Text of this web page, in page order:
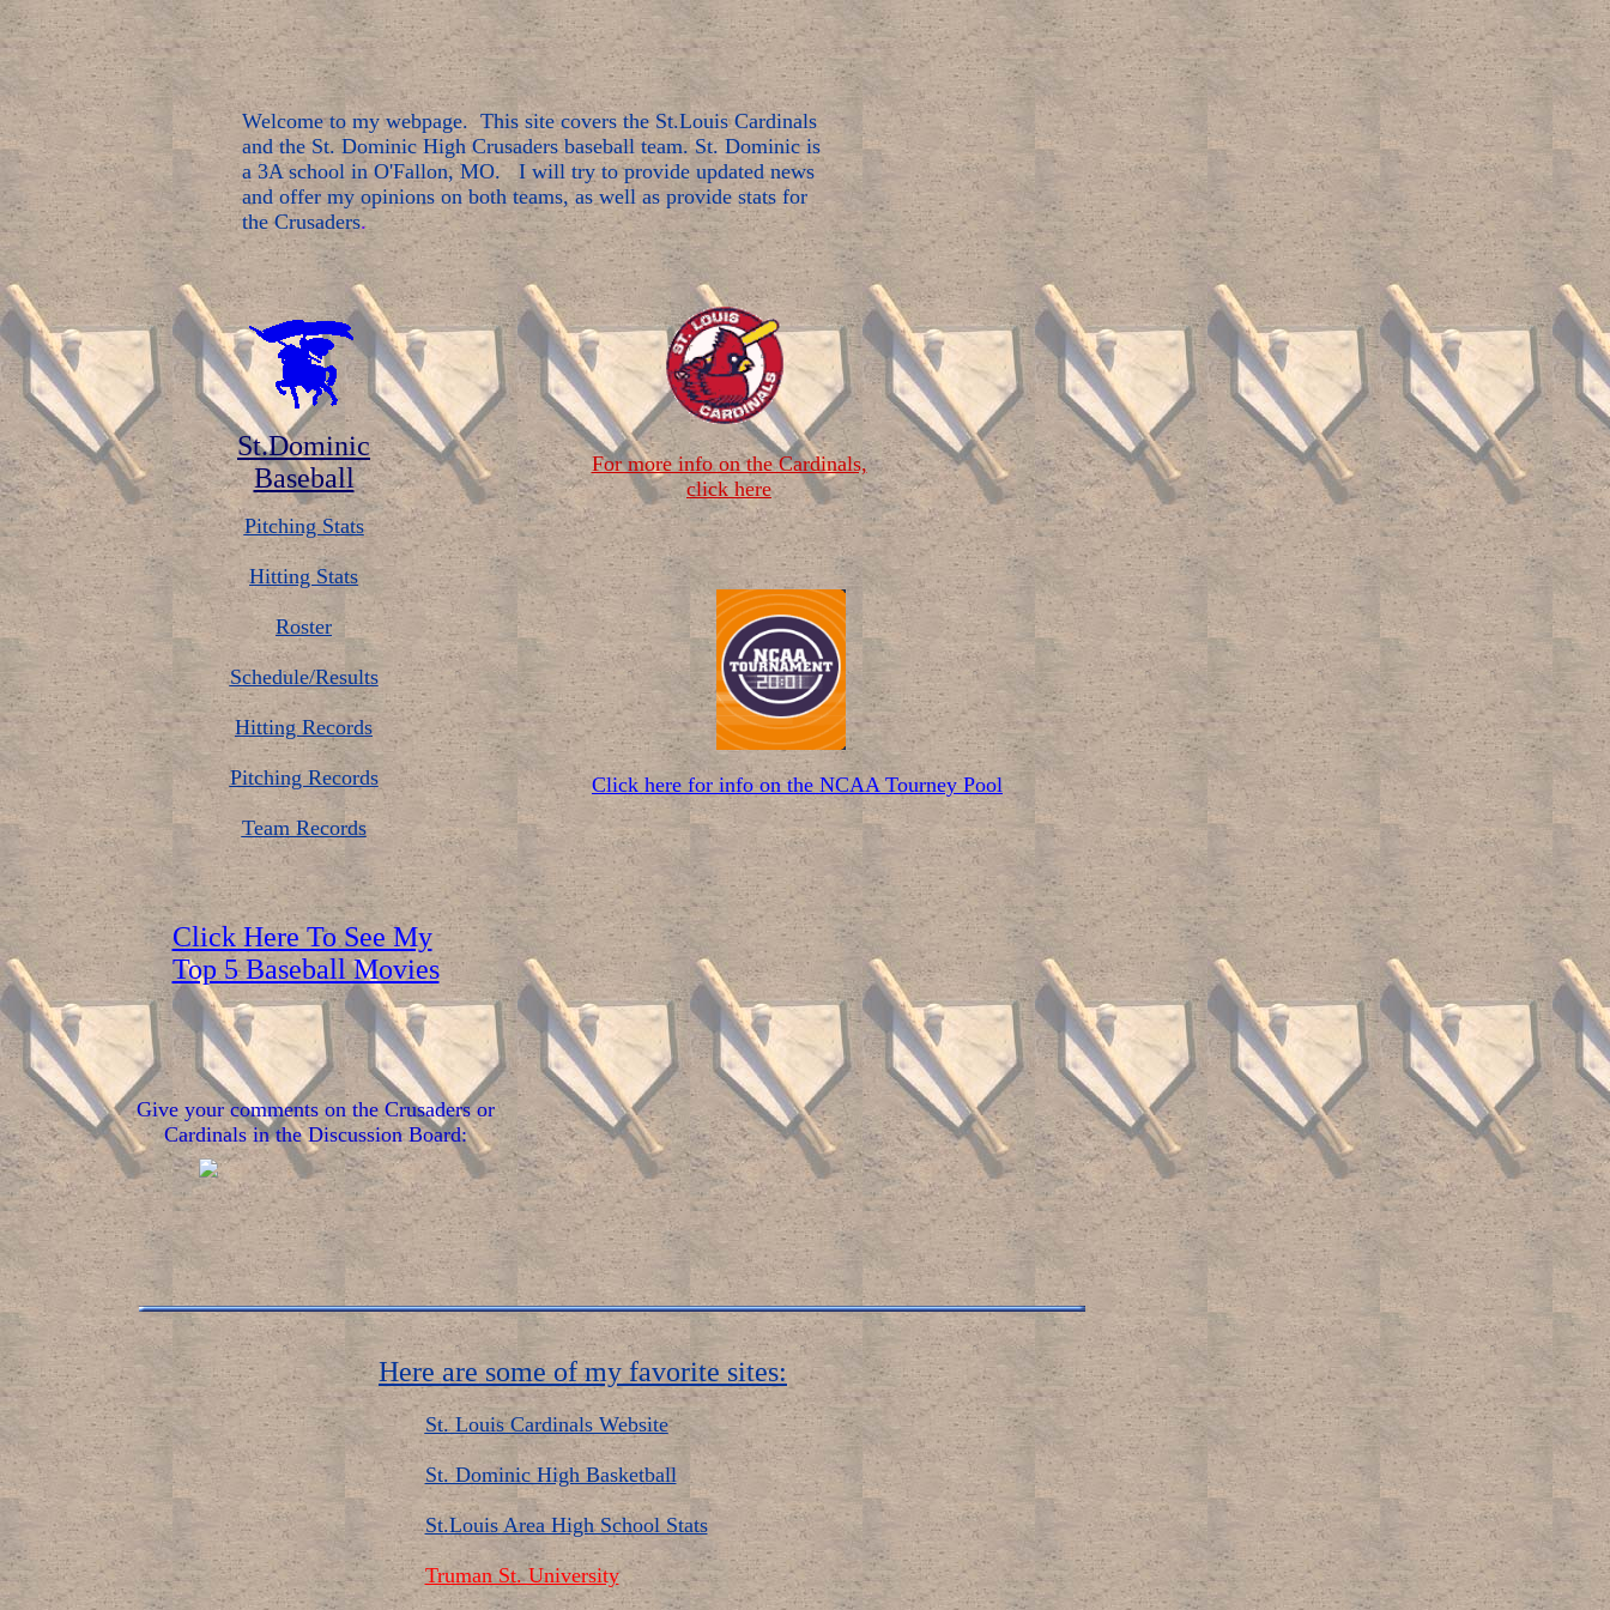
Welcome to my webpage. This site covers the St.Louis Cardinals
and the St. Dominic High Crusaders baseball team. St. Dominic is
a 3A school in O'Fallon, MO. I will try to provide updated news
and offer my opinions on both teams, as well as provide stats for
the Crusaders.
St.Dominic
Baseball
Pitching Stats
Hitting Stats
Roster
Schedule/Results
Hitting Records
Pitching Records
Team Records
For more info on the Cardinals,
click here
Click here for info on the NCAA Tourney Pool
Click Here To See My
Top 5 Baseball Movies
Give your comments on the Crusaders or
Cardinals in the Discussion Board:
Here are some of my favorite sites:
St. Louis Cardinals Website
St. Dominic High Basketball
St.Louis Area High School Stats
Truman St. University